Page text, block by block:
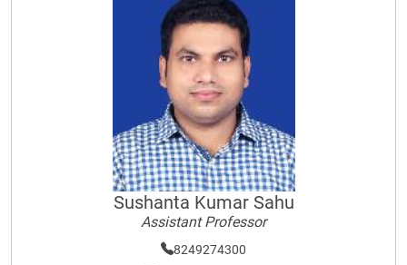
Sushanta Kumar Sahu
Assistant Professor
8249274300